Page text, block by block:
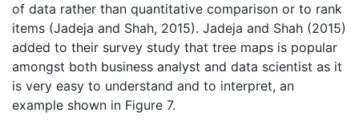
of data rather than quantitative comparison or to rank
items (Jadeja and Shah, 2015). Jadeja and Shah (2015)
added to their survey study that tree maps is popular
amongst both business analyst and data scientist as it
is very easy to understand and to interpret, an
example shown in Figure 7.